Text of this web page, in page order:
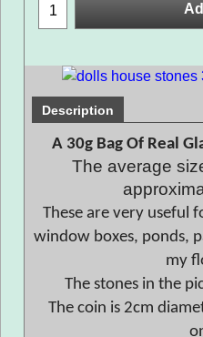
Description
A 30g Bag Of Real
The average
These are very useful
window boxes, ponds,
my
The stones in the
The coin is 2cm